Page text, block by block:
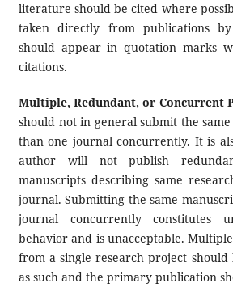
literature should be cited where
taken directly from publications
should appear in quotation marks
citations.
Multiple, Redundant, or Concurrent
should not in general submit the
than one journal concurrently. It is
author will not publish
manuscripts describing same
journal. Submitting the same
journal concurrently constitutes
behavior and is unacceptable.
from a single research project
as such and the primary publication